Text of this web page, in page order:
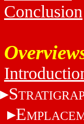
Conclusion
S
E